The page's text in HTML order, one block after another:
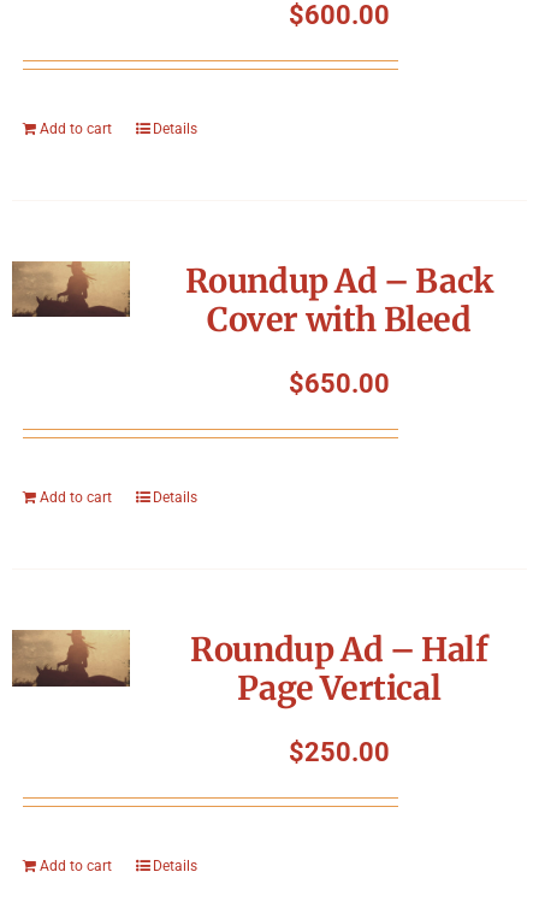
$600.00
Add to cart Details
Roundup Ad – Back
Cover with Bleed
$650.00
Add to cart Details
Roundup Ad – Half
Page Vertical
$250.00
Add to cart Details